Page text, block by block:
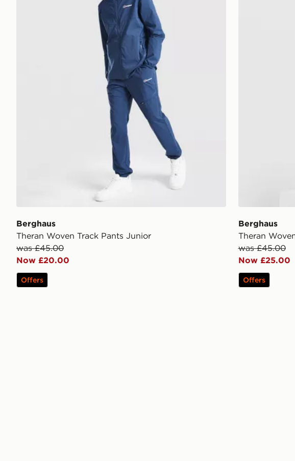
Berghaus
Theran Woven Track Pants Junior
was £45.00
Now £20.00
Offers
Berghaus
Theran
was £45.00
Now £25.00
Offers